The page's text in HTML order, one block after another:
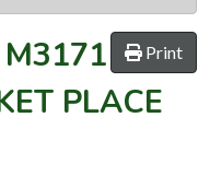
Print
M3171
PLACE